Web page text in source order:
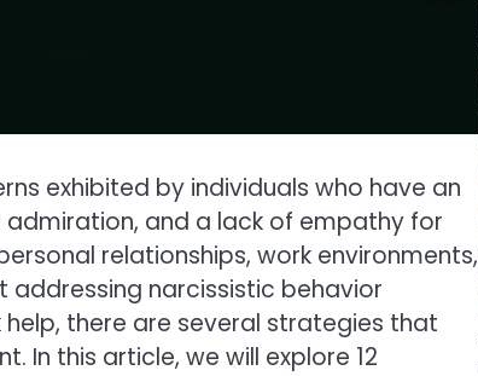
exhibited by individuals who have an
and a lack of empathy for
relationships, work environments,
addressing narcissistic behavior
help, there are several strategies that
this article, we will explore 12